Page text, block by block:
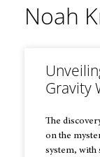
Noah
Gravity
The
on the
system,